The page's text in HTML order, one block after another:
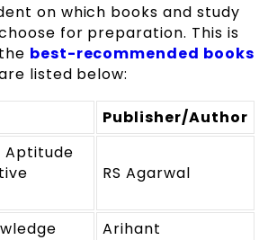
on which books and study
for preparation. This is
best-recommended books
listed below:
Publisher/Author
Aptitude
RS Agarwal
Arihant